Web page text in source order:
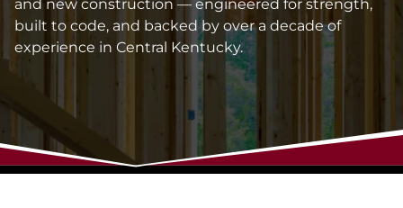
and new construction — engineered for strength,
built to code, and backed by over a decade of
experience in Central Kentucky.